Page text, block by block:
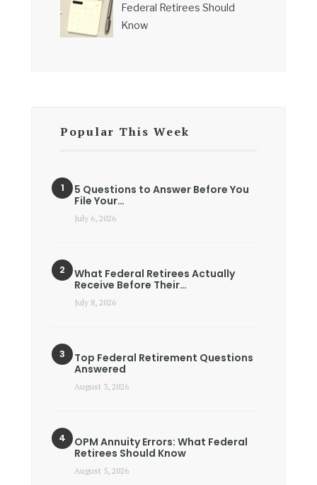
Federal Retirees Should
Know
Popular This Week
5 Questions to Answer Before You
File Your…
July 6, 2026
What Federal Retirees Actually
Receive Before Their…
July 8, 2026
Top Federal Retirement Questions
Answered
August 3, 2026
OPM Annuity Errors: What Federal
Retirees Should Know
August 5, 2026